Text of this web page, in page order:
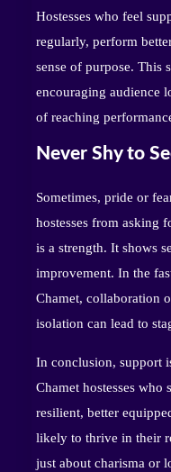
Hostesses who feel
regularly, perform
sense of purpose. This
encouraging audience
of reaching
Never Shy to
Sometimes, pride or
hostesses from asking
is a strength. It shows
improvement. In the
Chamet, collaboration
isolation can lead to
In conclusion, support
Chamet hostesses who
resilient, better
likely to thrive in their
just about charisma or